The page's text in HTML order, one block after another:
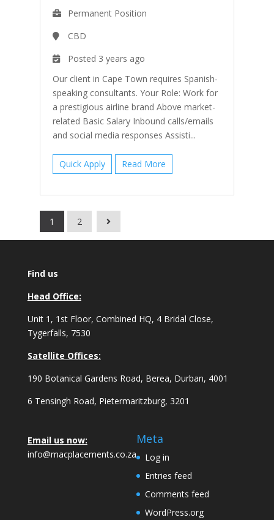
Permanent Position
CBD
Posted 3 years ago
Our client in Cape Town requires Spanish-
speaking consultants. Your Role: Work for
a prestigious airline brand Above market-
related Basic Salary Inbound calls/emails
and social media responses Assisti...
Quick Apply Read More
1 2
Find us
Head Office:
Unit 1, 1st Floor, Combined HQ, 4 Bridal Close,
Tygerfalls, 7530
Satellite Offices:
190 Botanical Gardens Road, Berea, Durban, 4001
6 Tensingh Road, Pietermaritzburg, 3201
Email us now:
info@macplacements.co.za
Meta
Log in
Entries feed
Comments feed
WordPress.org